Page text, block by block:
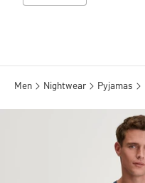
Men Nightwear Pyjamas